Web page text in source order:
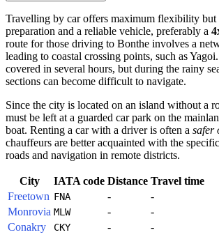
Travelling by car offers maximum flexibility but
preparation and a reliable vehicle, preferably a
route for those driving to Bonthe involves a
leading to coastal crossing points, such as
covered in several hours, but during the rainy
sections can become difficult to navigate.
Since the city is located on an island without a
must be left at a guarded car park on the
boat. Renting a car with a driver is often a safer
chauffeurs are better acquainted with the
roads and navigation in remote districts.
City IATA code Distance Travel time
Freetown FNA -
-
Monrovia MLW -
-
Conakry
CKY - -